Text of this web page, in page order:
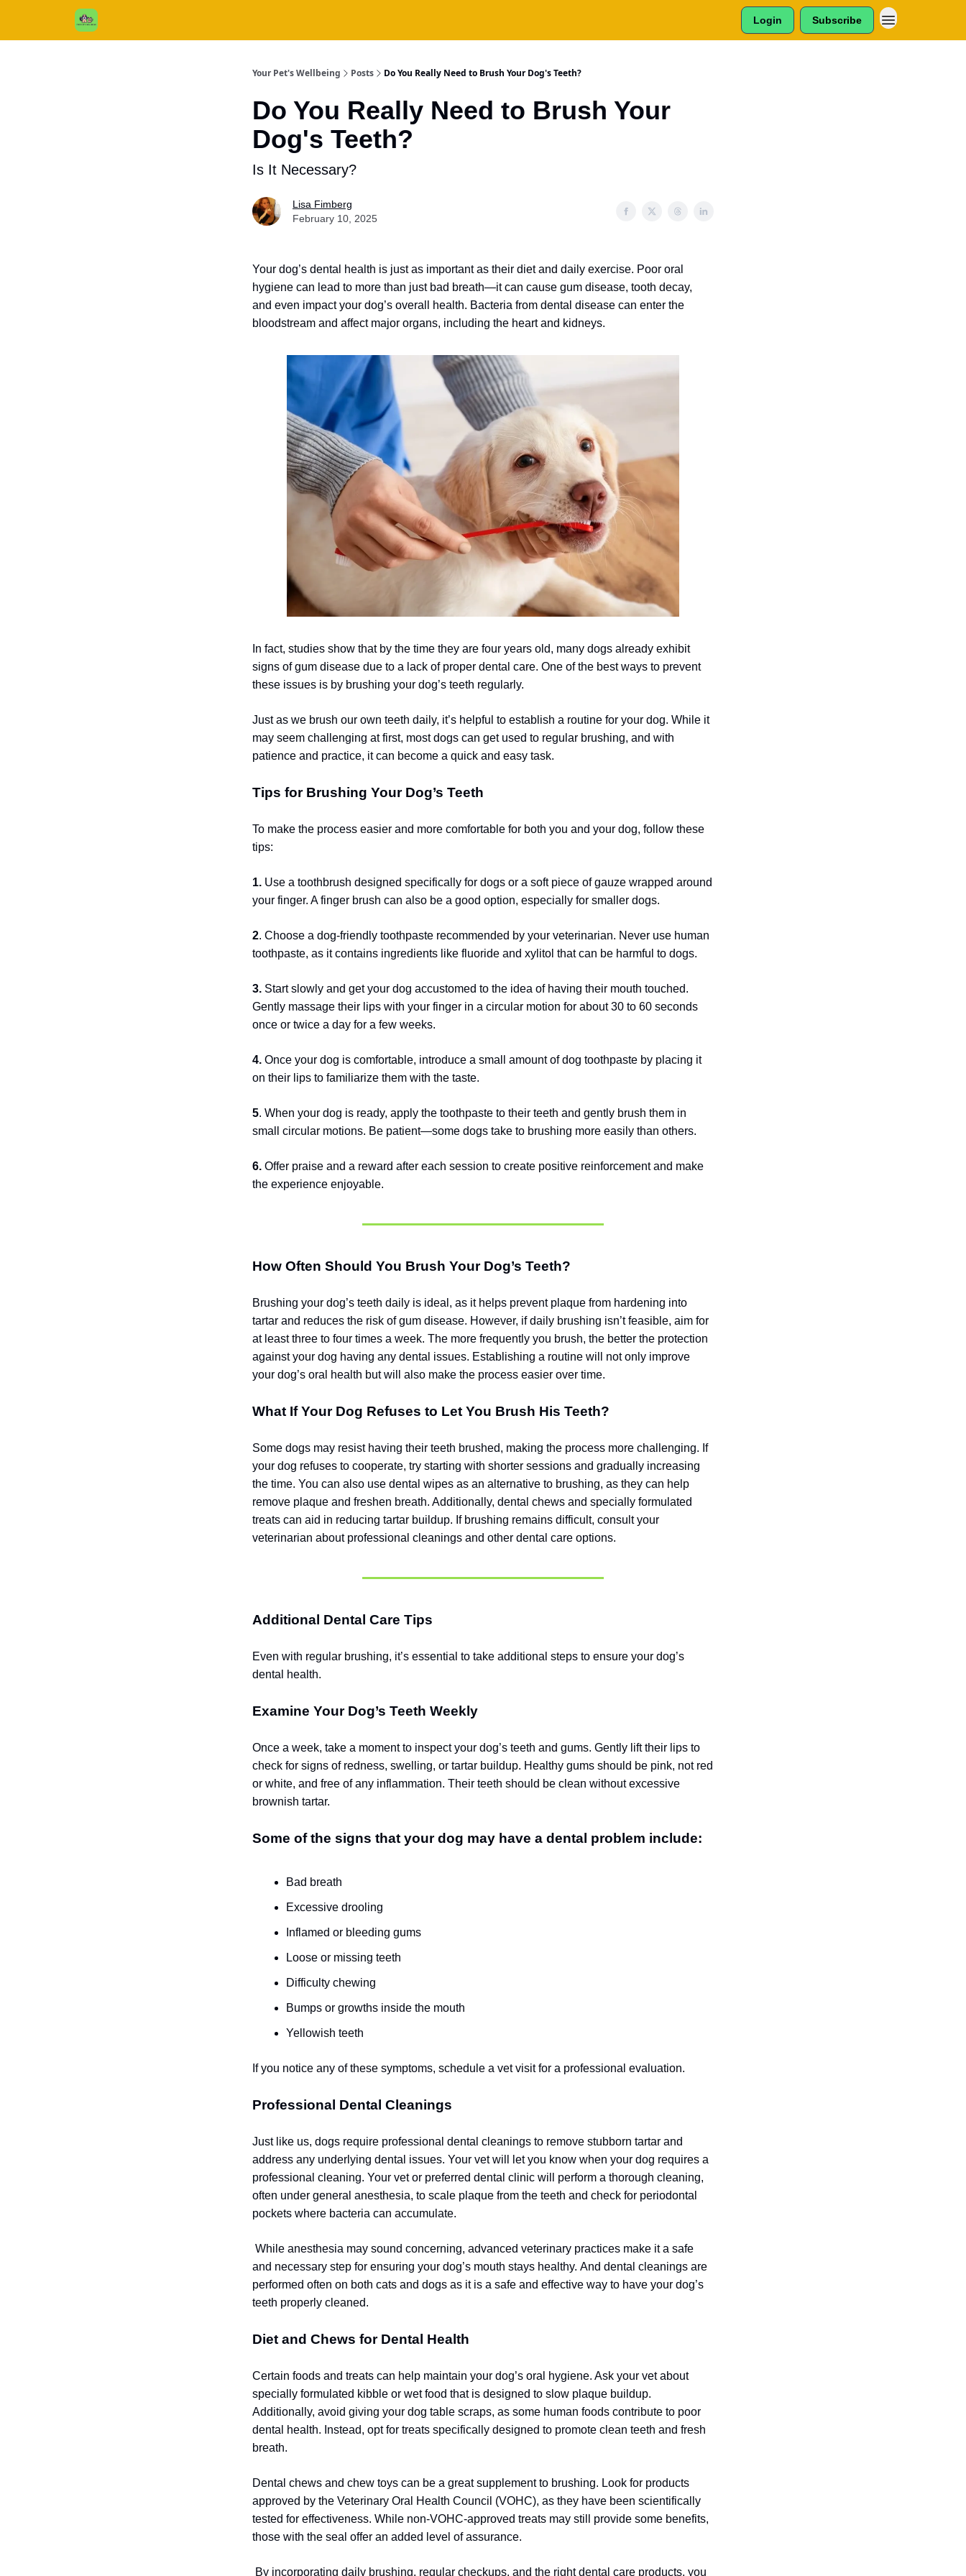
Login Subscribe
Your Pet's Wellbeing Posts Do You Really Need to Brush Your Dog's Teeth?
Do You Really Need to Brush Your
Dog's Teeth?
Is It Necessary?
Lisa Fimberg
February 10, 2025
Your dog’s dental health is just as important as their diet and daily exercise. Poor oral
hygiene can lead to more than just bad breath—it can cause gum disease, tooth decay,
and even impact your dog’s overall health. Bacteria from dental disease can enter the
bloodstream and affect major organs, including the heart and kidneys.
In fact, studies show that by the time they are four years old, many dogs already exhibit
signs of gum disease due to a lack of proper dental care. One of the best ways to prevent
these issues is by brushing your dog’s teeth regularly.
Just as we brush our own teeth daily, it’s helpful to establish a routine for your dog. While it
may seem challenging at first, most dogs can get used to regular brushing, and with
patience and practice, it can become a quick and easy task.
Tips for Brushing Your Dog’s Teeth
To make the process easier and more comfortable for both you and your dog, follow these
tips:
1. Use a toothbrush designed specifically for dogs or a soft piece of gauze wrapped around
your finger. A finger brush can also be a good option, especially for smaller dogs.
2. Choose a dog-friendly toothpaste recommended by your veterinarian. Never use human
toothpaste, as it contains ingredients like fluoride and xylitol that can be harmful to dogs.
3. Start slowly and get your dog accustomed to the idea of having their mouth touched.
Gently massage their lips with your finger in a circular motion for about 30 to 60 seconds
once or twice a day for a few weeks.
4. Once your dog is comfortable, introduce a small amount of dog toothpaste by placing it
on their lips to familiarize them with the taste.
5. When your dog is ready, apply the toothpaste to their teeth and gently brush them in
small circular motions. Be patient—some dogs take to brushing more easily than others.
6. Offer praise and a reward after each session to create positive reinforcement and make
the experience enjoyable.
How Often Should You Brush Your Dog’s Teeth?
Brushing your dog’s teeth daily is ideal, as it helps prevent plaque from hardening into
tartar and reduces the risk of gum disease. However, if daily brushing isn’t feasible, aim for
at least three to four times a week. The more frequently you brush, the better the protection
against your dog having any dental issues. Establishing a routine will not only improve
your dog’s oral health but will also make the process easier over time.
What If Your Dog Refuses to Let You Brush His Teeth?
Some dogs may resist having their teeth brushed, making the process more challenging. If
your dog refuses to cooperate, try starting with shorter sessions and gradually increasing
the time. You can also use dental wipes as an alternative to brushing, as they can help
remove plaque and freshen breath. Additionally, dental chews and specially formulated
treats can aid in reducing tartar buildup. If brushing remains difficult, consult your
veterinarian about professional cleanings and other dental care options.
Additional Dental Care Tips
Even with regular brushing, it’s essential to take additional steps to ensure your dog’s
dental health.
Examine Your Dog’s Teeth Weekly
Once a week, take a moment to inspect your dog’s teeth and gums. Gently lift their lips to
check for signs of redness, swelling, or tartar buildup. Healthy gums should be pink, not red
or white, and free of any inflammation. Their teeth should be clean without excessive
brownish tartar.
Some of the signs that your dog may have a dental problem include:
Bad breath
Excessive drooling
Inflamed or bleeding gums
Loose or missing teeth
Difficulty chewing
Bumps or growths inside the mouth
Yellowish teeth
If you notice any of these symptoms, schedule a vet visit for a professional evaluation.
Professional Dental Cleanings
Just like us, dogs require professional dental cleanings to remove stubborn tartar and
address any underlying dental issues. Your vet will let you know when your dog requires a
professional cleaning. Your vet or preferred dental clinic will perform a thorough cleaning,
often under general anesthesia, to scale plaque from the teeth and check for periodontal
pockets where bacteria can accumulate.
While anesthesia may sound concerning, advanced veterinary practices make it a safe
and necessary step for ensuring your dog’s mouth stays healthy. And dental cleanings are
performed often on both cats and dogs as it is a safe and effective way to have your dog’s
teeth properly cleaned.
Diet and Chews for Dental Health
Certain foods and treats can help maintain your dog’s oral hygiene. Ask your vet about
specially formulated kibble or wet food that is designed to slow plaque buildup.
Additionally, avoid giving your dog table scraps, as some human foods contribute to poor
dental health. Instead, opt for treats specifically designed to promote clean teeth and fresh
breath.
Dental chews and chew toys can be a great supplement to brushing. Look for products
approved by the Veterinary Oral Health Council (VOHC), as they have been scientifically
tested for effectiveness. While non-VOHC-approved treats may still provide some benefits,
those with the seal offer an added level of assurance.
By incorporating daily brushing, regular checkups, and the right dental care products, you